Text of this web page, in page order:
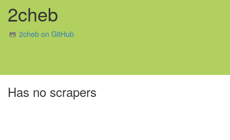
2cheb
2cheb on GitHub
Has no scrapers